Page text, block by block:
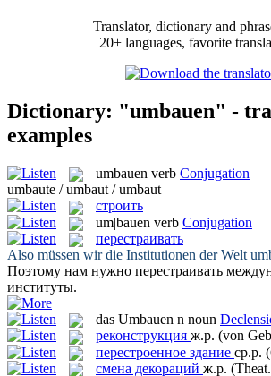
Translator, dictionary and
20+ languages, favorite
Dictionary: "umbauen" -
examples
umbauen verb Conjugation
umbaute / umbaut / umbaut
строить
um|bauen verb Conjugation
перестраивать
Also müssen wir die Institutionen der Welt
Поэтому нам нужно перестраивать
институты.
das Umbauen n noun
реконструкция ж.р. (von
перестроенное здание ср.р.
смена декораций ж.р.